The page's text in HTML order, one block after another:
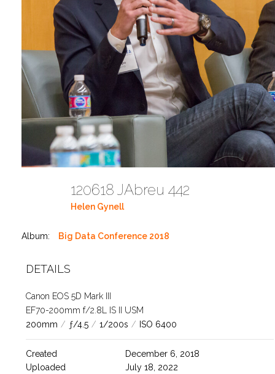
120618 JAbreu 442
Helen Gynell
Album: Big Data Conference 2018
DETAILS
Canon EOS 5D Mark III
EF70-200mm f/2.8L IS II USM
200mm / ƒ/4.5 / 1/200s / ISO 6400
Created
December 6, 2018
Uploaded
July 18, 2022